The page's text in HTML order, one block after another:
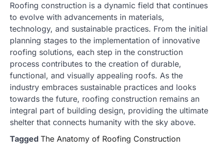
Roofing construction is a dynamic field that continues
to evolve with advancements in materials,
technology, and sustainable practices. From the initial
planning stages to the implementation of innovative
roofing solutions, each step in the construction
process contributes to the creation of durable,
functional, and visually appealing roofs. As the
industry embraces sustainable practices and looks
towards the future, roofing construction remains an
integral part of building design, providing the ultimate
shelter that connects humanity with the sky above.
Tagged The Anatomy of Roofing Construction